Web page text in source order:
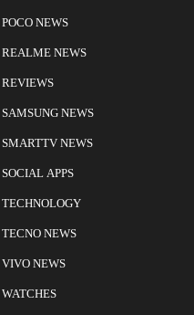
POCO NEWS
REALME NEWS
REVIEWS
SAMSUNG NEWS
SMARTTV NEWS
SOCIAL APPS
TECHNOLOGY
TECNO NEWS
VIVO NEWS
WATCHES